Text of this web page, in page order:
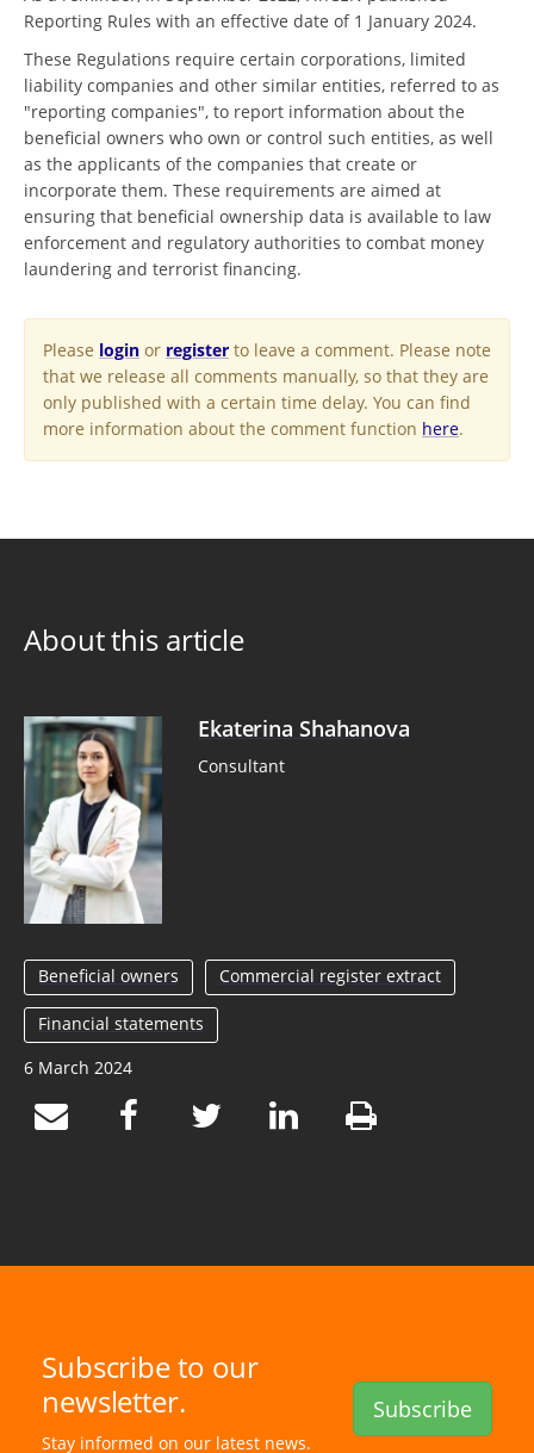
Reporting Rules with an effective date of 1 January 2024.
These Regulations require certain corporations, limited
liability companies and other similar entities, referred to as
"reporting companies", to report information about the
beneficial owners who own or control such entities, as well
as the applicants of the companies that create or
incorporate them. These requirements are aimed at
ensuring that beneficial ownership data is available to law
enforcement and regulatory authorities to combat money
laundering and terrorist financing.
Please login or register to leave a comment. Please note
that we release all comments manually, so that they are
only published with a certain time delay. You can find
more information about the comment function here.
About this article
Ekaterina Shahanova
Consultant
Beneficial owners Commercial register extract
Financial statements
6 March 2024
Subscribe to our
newsletter.
Stay informed on our latest news.
Subscribe